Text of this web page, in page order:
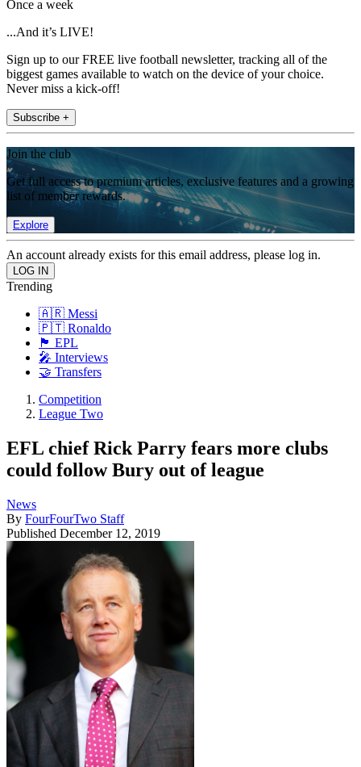
Once a week
...And it’s LIVE!
Sign up to our FREE live football newsletter, tracking all of the
biggest games available to watch on the device of your choice.
Never miss a kick-off!
Subscribe +
Join the club
Get full access to premium articles, exclusive features and a growing
list of member rewards.
Explore
An account already exists for this email address, please log in.
Trending
🇦🇷 Messi
🇵🇹 Ronaldo
🏴󠁧󠁢󠁥󠁮󠁧󠁿 EPL
🎤 Interviews
🤝 Transfers
Competition
League Two
EFL chief Rick Parry fears more clubs
could follow Bury out of league
News
By FourFourTwo Staff
Published December 12, 2019